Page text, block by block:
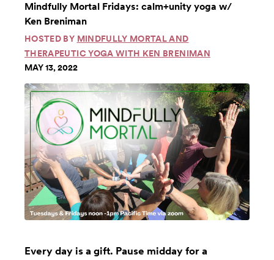
Mindfully Mortal Fridays: calm+unity yoga w/
Ken Breniman
HOSTED BY MINDFULLY MORTAL AND
THERAPEUTIC YOGA WITH KEN BRENIMAN
MAY 13, 2022
Every day is a gift. Pause midday for a